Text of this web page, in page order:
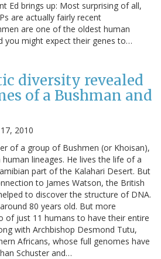
Ed brings up: Most surprising of all,
are actually fairly recent
are one of the oldest human
you might expect their genes to…
diversity revealed
of a Bushman and
2010
of a group of Bushmen (or Khoisan),
lineages. He lives the life of a
part of the Kalahari Desert. But
to James Watson, the British
to discover the structure of DNA.
80 years old. But more
of just 11 humans to have their entire
with Archbishop Desmond Tutu,
Africans, whose full genomes have
Schuster and…